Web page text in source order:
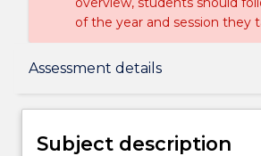
of the year and session they
Assessment details
Subject description
Subject description